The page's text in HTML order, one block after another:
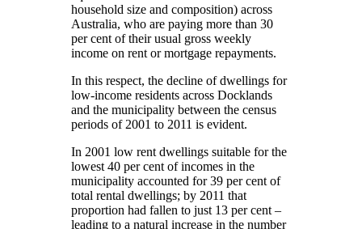
household size and composition) across
Australia, who are paying more than 30
per cent of their usual gross weekly
income on rent or mortgage repayments.
In this respect, the decline of dwellings for
low-income residents across Docklands
and the municipality between the census
periods of 2001 to 2011 is evident.
In 2001 low rent dwellings suitable for the
lowest 40 per cent of incomes in the
municipality accounted for 39 per cent of
total rental dwellings; by 2011 that
proportion had fallen to just 13 per cent –
leading to a natural increase in the number